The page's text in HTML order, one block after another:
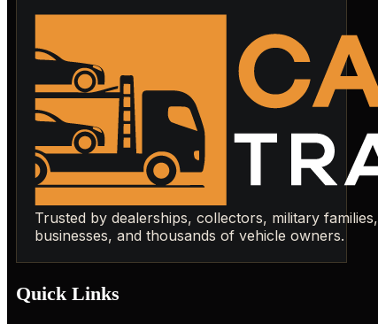
Trusted by dealerships, collectors, military families,
businesses, and thousands of vehicle owners.
Quick Links